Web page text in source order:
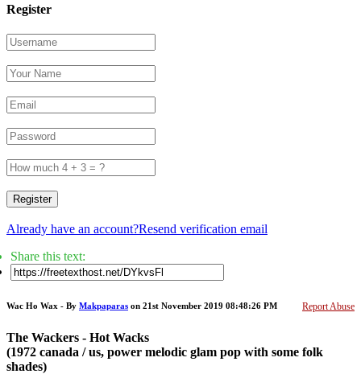
Register
Register
Already have an account?Resend verification email
Share this text:
Report Abuse
Wac Ho Wax - By Makpaparas on 21st November 2019 08:48:26 PM
The Wackers - Hot Wacks
(1972 canada / us, power melodic glam pop with some folk
shades)